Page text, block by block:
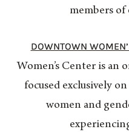
members
DOWNTOWN
Women’s Center is an
focused exclusively
women and